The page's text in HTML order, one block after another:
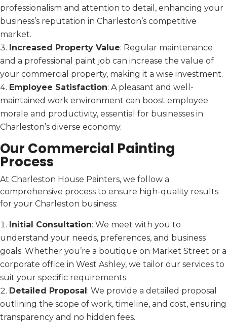
professionalism and attention to detail, enhancing your
business’s reputation in Charleston’s competitive
market.
Increased Property Value: Regular maintenance
and a professional paint job can increase the value of
your commercial property, making it a wise investment.
Employee Satisfaction: A pleasant and well-
maintained work environment can boost employee
morale and productivity, essential for businesses in
Charleston’s diverse economy.
Our Commercial Painting
Process
At Charleston House Painters, we follow a
comprehensive process to ensure high-quality results
for your Charleston business:
Initial Consultation: We meet with you to
understand your needs, preferences, and business
goals. Whether you’re a boutique on Market Street or a
corporate office in West Ashley, we tailor our services to
suit your specific requirements.
Detailed Proposal: We provide a detailed proposal
outlining the scope of work, timeline, and cost, ensuring
transparency and no hidden fees.